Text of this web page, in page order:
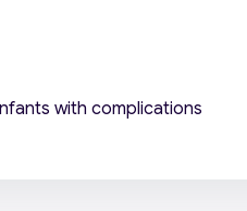
with complications